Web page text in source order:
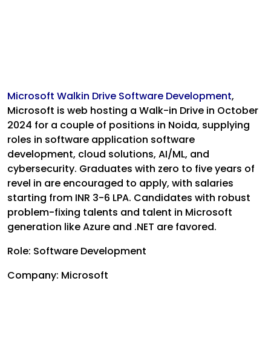
Microsoft Walkin Drive Software Development,
Microsoft is web hosting a Walk-in Drive in October
2024 for a couple of positions in Noida, supplying
roles in software application software
development, cloud solutions, AI/ML, and
cybersecurity. Graduates with zero to five years of
revel in are encouraged to apply, with salaries
starting from INR 3-6 LPA. Candidates with robust
problem-fixing talents and talent in Microsoft
generation like Azure and .NET are favored.
Role: Software Development
Company: Microsoft